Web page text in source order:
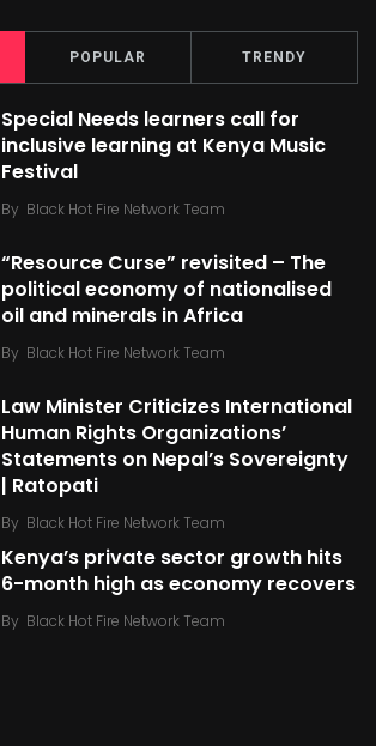
POPULAR TRENDY
Special Needs learners call for
inclusive learning at Kenya Music
Festival
By Black Hot Fire Network Team
“Resource Curse” revisited – The
political economy of nationalised
oil and minerals in Africa
By Black Hot Fire Network Team
Law Minister Criticizes International
Human Rights Organizations’
Statements on Nepal’s Sovereignty
| Ratopati
By Black Hot Fire Network Team
Kenya’s private sector growth hits
6-month high as economy recovers
By Black Hot Fire Network Team